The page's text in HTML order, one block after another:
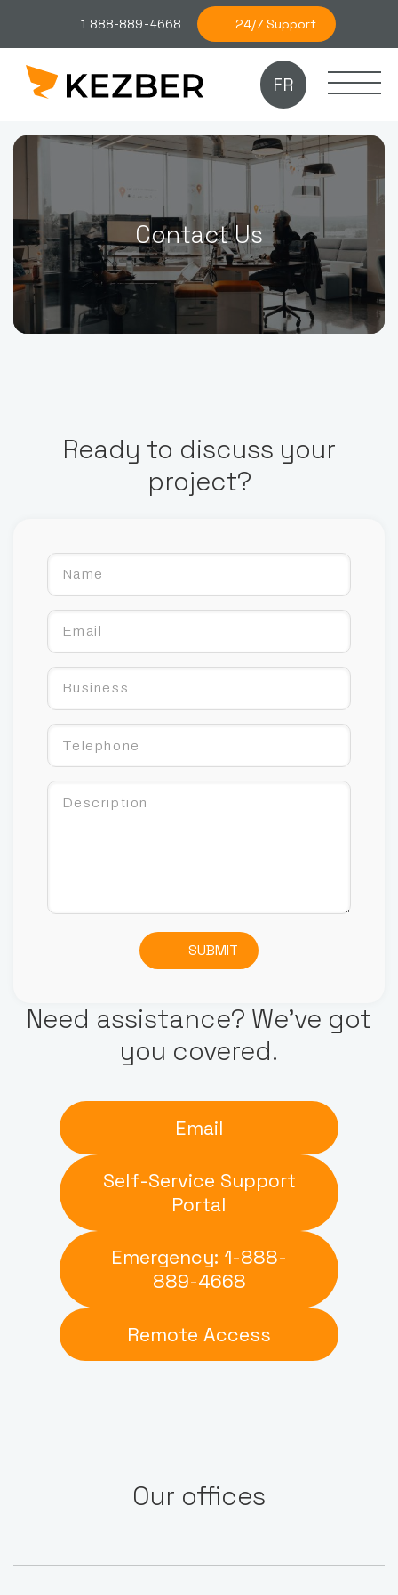
1 888-889-4668 24/7 Support
FR
Contact Us
Ready to discuss your
project?
SUBMIT
Need assistance? We’ve got
you covered.
Email
Self-Service Support
Portal
Emergency: 1-888-
889-4668
Remote Access
Our offices